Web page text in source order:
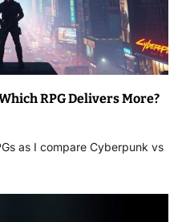
RPG Delivers More?
as I compare Cyberpunk vs